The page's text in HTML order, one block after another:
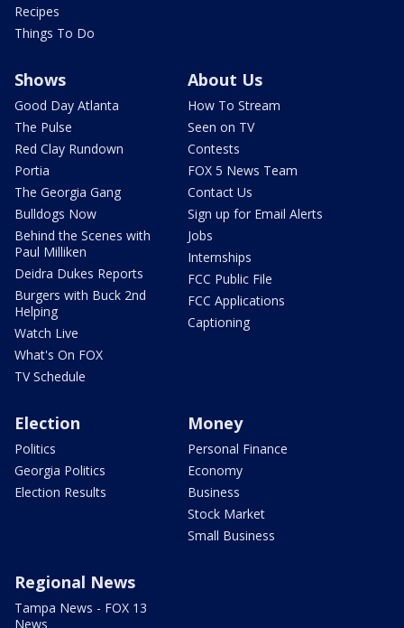
Recipes
Things To Do
Shows
Good Day Atlanta
The Pulse
Red Clay Rundown
Portia
The Georgia Gang
Bulldogs Now
Behind the Scenes with
Paul Milliken
Deidra Dukes Reports
Burgers with Buck 2nd
Helping
Watch Live
What's On FOX
TV Schedule
About Us
How To Stream
Seen on TV
Contests
FOX 5 News Team
Contact Us
Sign up for Email Alerts
Jobs
Internships
FCC Public File
FCC Applications
Captioning
Election
Politics
Georgia Politics
Election Results
Money
Personal Finance
Economy
Business
Stock Market
Small Business
Regional News
Tampa News - FOX 13
News